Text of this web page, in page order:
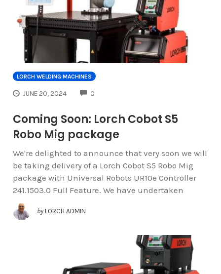
LORCH WELDING MACHINES
JUNE 20, 2024 0
Coming Soon: Lorch Cobot S5
Robo Mig package
We're delighted to announce that very soon we will
be taking delivery of a Lorch Cobot S5 Robo Mig
package with Universal Robots UR10e Controller
241.1503.0 Full Feature. We have undertaken
by LORCH ADMIN